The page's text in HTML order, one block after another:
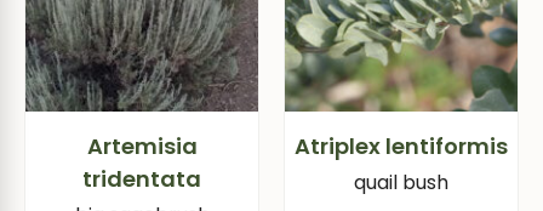
Artemisia
tridentata
Atriplex lentiformis
quail bush